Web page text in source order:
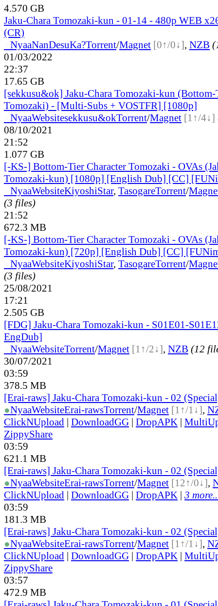
4.570 GB
Jaku-Chara Tomozaki-kun - 01-14 - 480p WEB
(CR)
NyaaNanDesuKa?Torrent/Magnet [0↑/0↓], NZB
01/03/2022
22:37
17.65 GB
[sekkusu&ok] Jaku-Chara Tomozaki-kun (Bottom-
Tomozaki) - [Multi-Subs + VOSTFR] [1080p]
NyaaWebsitesekkusu&okTorrent/Magnet [1↑/4↓]
08/10/2021
21:52
1.077 GB
[-KS-] Bottom-Tier Character Tomozaki - OVAs
Tomozaki-kun) [1080p] [English Dub] [CC]
NyaaWebsiteKiyoshiStar, TasogareTorrent/
(3 files)
21:52
672.3 MB
[-KS-] Bottom-Tier Character Tomozaki - OVAs
Tomozaki-kun) [720p] [English Dub] [CC]
NyaaWebsiteKiyoshiStar, TasogareTorrent/
(3 files)
25/08/2021
17:21
2.505 GB
[FDG] Jaku-Chara Tomozaki-kun - S01E01-
EngDub]
NyaaWebsiteTorrent/Magnet [1↑/2↓], NZB (12
30/07/2021
03:59
378.5 MB
[Erai-raws] Jaku-Chara Tomozaki-kun - 02
●NyaaWebsiteErai-rawsTorrent/Magnet [1↑/1↓],
ClickNUpload | DownloadGG | DropAPK |
ZippyShare
03:59
621.1 MB
[Erai-raws] Jaku-Chara Tomozaki-kun - 02
●NyaaWebsiteErai-rawsTorrent/Magnet [12↑/0↓],
ClickNUpload | DownloadGG | DropAPK | 3
03:59
181.3 MB
[Erai-raws] Jaku-Chara Tomozaki-kun - 02
●NyaaWebsiteErai-rawsTorrent/Magnet [1↑/1↓],
ClickNUpload | DownloadGG | DropAPK |
ZippyShare
03:57
472.9 MB